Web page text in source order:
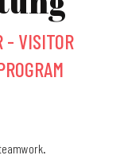
- VISITOR